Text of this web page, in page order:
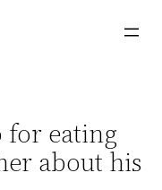
for eating
about his